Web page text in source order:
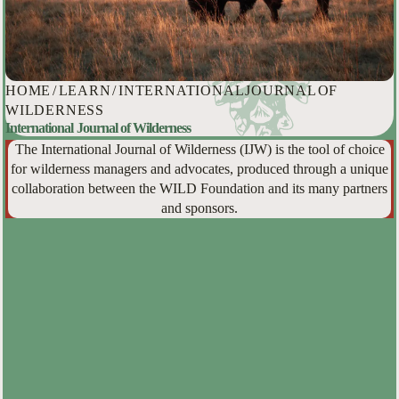
HOME /LEARN/INTERNATIONAL JOURNAL OF
WILDERNESS
International Journal of Wilderness
The International Journal of Wilderness (IJW) is the tool of choice
for wilderness managers and advocates, produced through a unique
collaboration between the WILD Foundation and its many partners
and sponsors.